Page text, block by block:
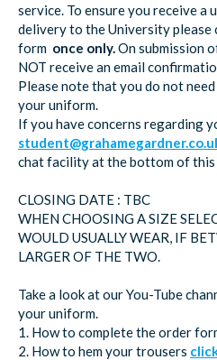
service. To ensure you receive a
delivery to the University
form once only.On submission
NOT receive an email
Please note that you do not
your uniform.
If you have concerns regarding
chat facility at the bottom of
CLOSING DATE : TBC
WHEN CHOOSING A SIZE
WOULD USUALLY WEAR, IF
LARGER OF THE TWO.
Take a look at our You-Tube
your uniform.
1. How to complete the order
2. How to hem your trousers